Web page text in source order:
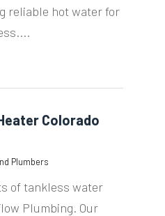
reliable hot water for
Colorado
Plumbers
of tankless water
Plumbing. Our